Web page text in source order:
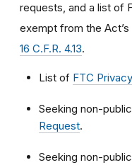
requests, and a list of
exempt from the
16 C.F.R. 4.13.
List of FTC
Seeking non-
Request.
Seeking non-